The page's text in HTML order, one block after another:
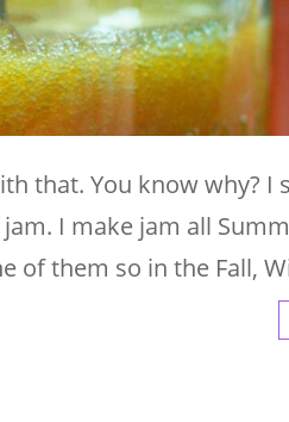
that. You know why? I
I make jam all
of them so in the Fall,